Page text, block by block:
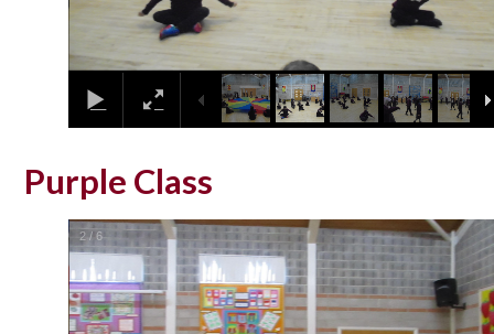
Purple Class
2 /6